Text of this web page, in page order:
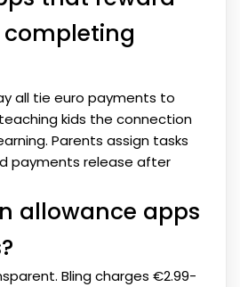
all tie euro payments to
kids the connection
Parents assign tasks
payments release after
allowance apps
Bling charges €2.99-